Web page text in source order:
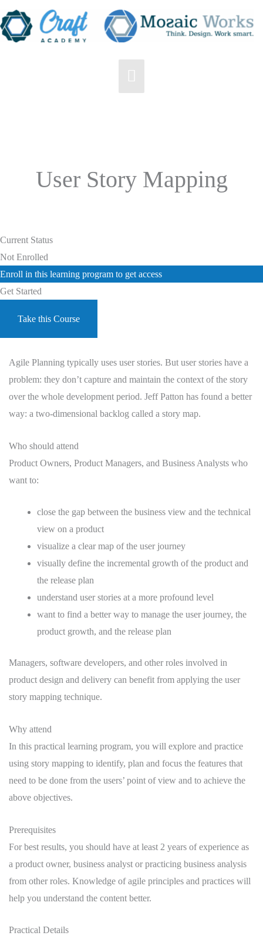
Skip
to
content
Main
User Story Mapping
Current Status
Not Enrolled
Enroll in this learning program to get access
Get Started
Take this Course
Agile Planning typically uses user stories. But user stories have a
problem: they don’t capture and maintain the context of the story
over the whole development period. Jeff Patton has found a better
way: a two-dimensional backlog called a story map.
Who should attend
Product Owners, Product Managers, and Business Analysts who
want to:
close the gap between the business view and the technical
view on a product
visualize a clear map of the user journey
visually define the incremental growth of the product and
the release plan
understand user stories at a more profound level
want to find a better way to manage the user journey, the
product growth, and the release plan
Managers, software developers, and other roles involved in
product design and delivery can benefit from applying the user
story mapping technique.
Why attend
In this practical learning program, you will explore and practice
using story mapping to identify, plan and focus the features that
need to be done from the users’ point of view and to achieve the
above objectives.
Prerequisites
For best results, you should have at least 2 years of experience as
a product owner, business analyst or practicing business analysis
from other roles. Knowledge of agile principles and practices will
help you understand the content better.
Practical Details